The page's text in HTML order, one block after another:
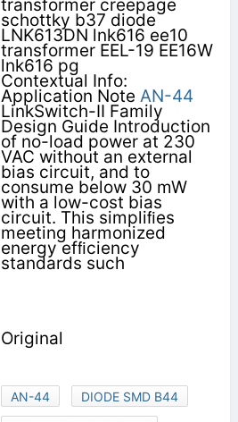
transformer creepage
schottky b37 diode
LNK613DN lnk616 ee10
transformer EEL-19 EE16W
lnk616 pg
Contextual Info:
Application Note AN-44
LinkSwitch-II Family
Design Guide Introduction
of no-load power at 230
VAC without an external
bias circuit, and to
consume below 30 mW
with a low-cost bias
circuit. This simpliﬁes
meeting harmonized
energy efﬁciency
standards such
Original
AN-44
DIODE SMD B44